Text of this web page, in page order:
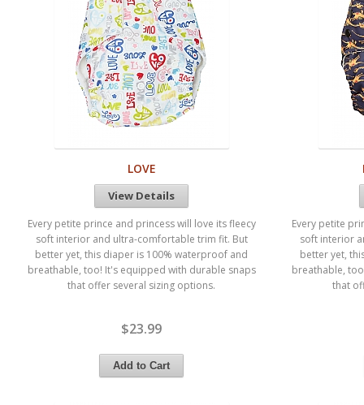
LOVE
View Details
Every petite prince and princess will love its fleecy
soft interior and ultra-comfortable trim fit. But
better yet, this diaper is 100% waterproof and
breathable, too! It's equipped with durable snaps
that offer several sizing options.
$23.99
Every petite
soft interior
better yet,
breathable,
that